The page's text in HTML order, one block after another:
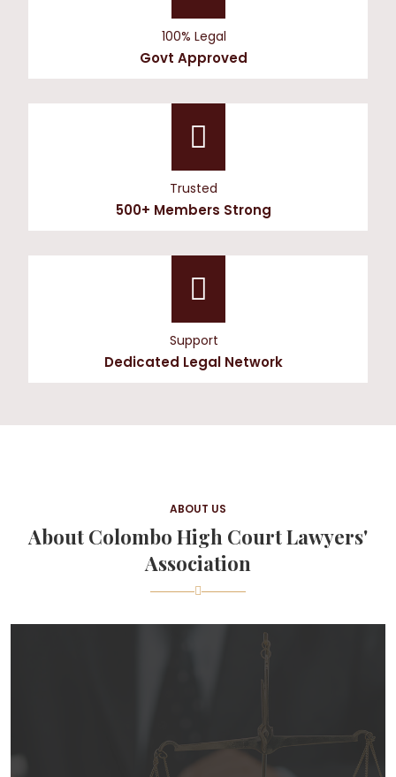
100% Legal
Govt Approved
Trusted
500+ Members Strong
Support
Dedicated Legal Network
ABOUT US
About Colombo High Court Lawyers'
Association